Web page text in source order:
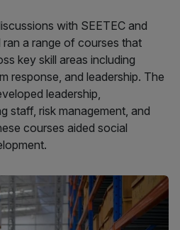
with SEETEC and
a range of courses that
key skill areas including
response, and leadership. The
leadership,
staff, risk management, and
courses aided social